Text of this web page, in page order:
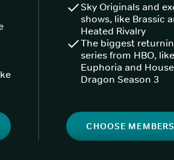
Sky Originals and
shows, like Brassic
Heated Rivalry
The biggest
series from HBO, like
Euphoria and
Dragon Season 3
CHOOSE